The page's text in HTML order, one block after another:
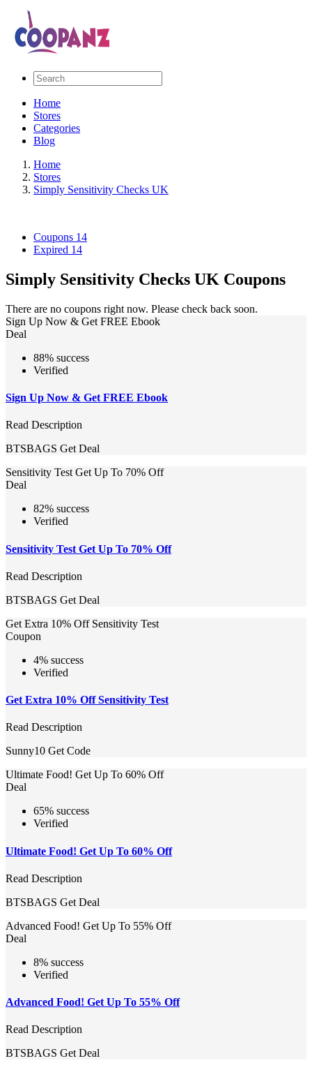
Home
Stores
Categories
Blog
Home
Stores
Simply Sensitivity Checks UK
Coupons 14
Expired 14
Simply Sensitivity Checks UK Coupons
There are no coupons right now. Please check back soon.
Sign Up Now & Get FREE Ebook
Deal
88% success
Verified
Sign Up Now & Get FREE Ebook
Read Description
BTSBAGS Get Deal
Sensitivity Test Get Up To 70% Off
Deal
82% success
Verified
Sensitivity Test Get Up To 70% Off
Read Description
BTSBAGS Get Deal
Get Extra 10% Off Sensitivity Test
Coupon
4% success
Verified
Get Extra 10% Off Sensitivity Test
Read Description
Sunny10 Get Code
Ultimate Food! Get Up To 60% Off
Deal
65% success
Verified
Ultimate Food! Get Up To 60% Off
Read Description
BTSBAGS Get Deal
Advanced Food! Get Up To 55% Off
Deal
8% success
Verified
Advanced Food! Get Up To 55% Off
Read Description
BTSBAGS Get Deal